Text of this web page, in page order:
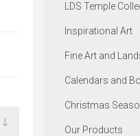
LDS Temple
Inspirational Art
Fine Art and
Calendars and
Christmas
Our Products